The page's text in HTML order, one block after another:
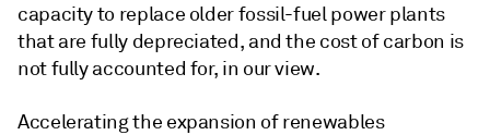
capacity to replace older fossil-fuel power plants
that are fully depreciated, and the cost of carbon is
not fully accounted for, in our view.
Accelerating the expansion of renewables